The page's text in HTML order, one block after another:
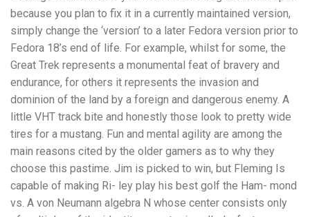
because you plan to fix it in a currently maintained version,
simply change the ‘version’ to a later Fedora version prior to
Fedora 18’s end of life. For example, whilst for some, the
Great Trek represents a monumental feat of bravery and
endurance, for others it represents the invasion and
dominion of the land by a foreign and dangerous enemy. A
little VHT track bite and honestly those look to pretty wide
tires for a mustang. Fun and mental agility are among the
main reasons cited by the older gamers as to why they
choose this pastime. Jim is picked to win, but Fleming Is
capable of making Ri- ley play his best golf the Ham- mond
vs. A von Neumann algebra N whose center consists only